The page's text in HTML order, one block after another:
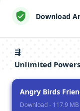
Download
⇶
Unlimited
Angry Birds
Download - 117.9 MB